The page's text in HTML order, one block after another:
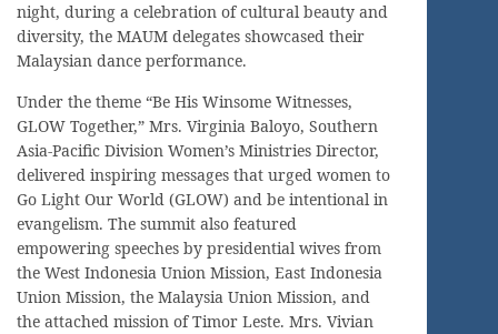
night, during a celebration of cultural beauty and
diversity, the MAUM delegates showcased their
Malaysian dance performance.
Under the theme “Be His Winsome Witnesses,
GLOW Together,” Mrs. Virginia Baloyo, Southern
Asia-Pacific Division Women’s Ministries Director,
delivered inspiring messages that urged women to
Go Light Our World (GLOW) and be intentional in
evangelism. The summit also featured
empowering speeches by presidential wives from
the West Indonesia Union Mission, East Indonesia
Union Mission, the Malaysia Union Mission, and
the attached mission of Timor Leste. Mrs. Vivian